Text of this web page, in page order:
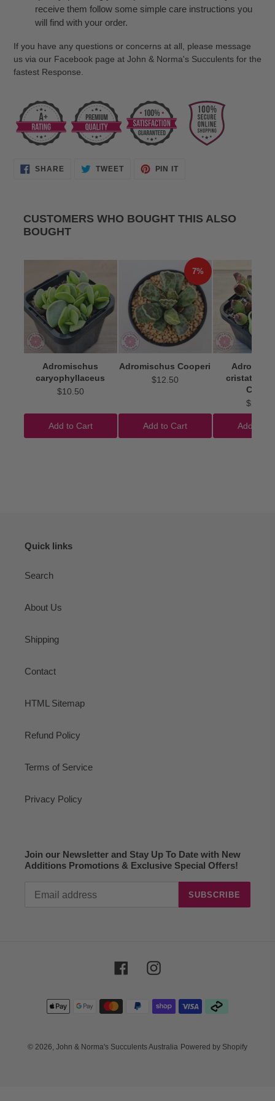
receive them follow some simple care instructions you
will find with your order.
If you have any questions or concerns at all, please message
us via our Facebook page at John & Norma's Succulents for the
fastest Response.
SHARESHARE TWEETTWEET
PIN IT
CUSTOMERS WHO BOUGHT THIS ALSO
BOUGHT
Adromischus
caryophyllaceus
$10.50
Add to Cart
7%
Adromischus Cooperi
$12.50
Add to Cart
cristatus
Clubs'
$22.50
Add to
Quick links
Search
About Us
Shipping
Contact
HTML Sitemap
Refund Policy
Terms of Service
Privacy Policy
Join our Newsletter and Stay Up To Date with New
Additions Promotions & Exclusive Special Offers!
SUBSCRIBE
FacebookInstagram
Payment
methods
© 2026, John & Norma's Succulents Australia Powered by Shopify